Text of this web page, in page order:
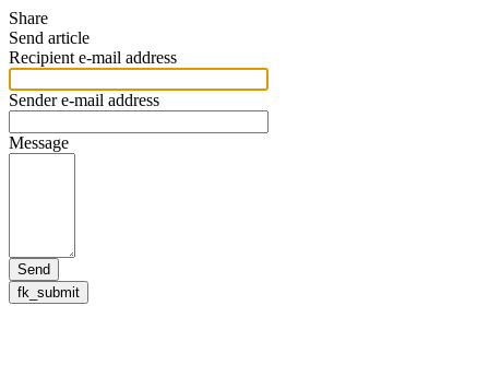
Share
Send article
Recipient e-mail address
Sender e-mail address
Message